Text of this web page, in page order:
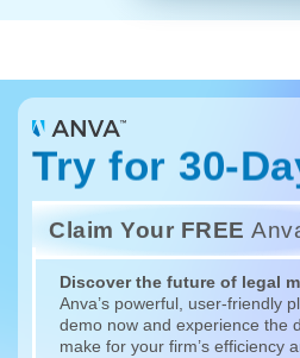
Try for 30-
Claim Your FREE
Discover the future of legal
Anva’s powerful, user-friendly
demo now and experience the
make for your firm’s efficiency